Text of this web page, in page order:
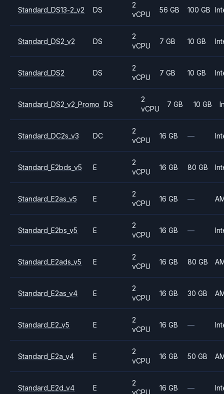
Standard_DS13-2_v2 DS
2
vCPU
56 GB 100 GB
Standard_DS2_v2 DS
2
vCPU
7 GB 10 GB
Standard_DS2 DS
2
vCPU
7 GB 10 GB
Standard_DS2_v2_Promo DS
2
vCPU
7 GB 10 GB
Standard_DC2s_v3 DC
2
vCPU
16 GB —
Standard_E2bds_v5 E
2
vCPU
16 GB 80 GB
Standard_E2as_v5 E
2
vCPU
16 GB —
Standard_E2bs_v5 E
2
vCPU
16 GB —
Standard_E2ads_v5 E
2
vCPU
16 GB 80 GB
Standard_E2as_v4 E
2
vCPU
16 GB 30 GB
Standard_E2_v5 E
2
vCPU
16 GB —
Standard_E2a_v4 E
2
vCPU
16 GB 50 GB
Standard_E2d_v4 E
2
vCPU
16 GB —